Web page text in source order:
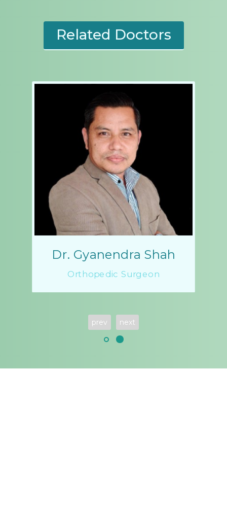
Related Doctors
Dr. Gyanendra Shah
Orthopedic Surgeon
prev next